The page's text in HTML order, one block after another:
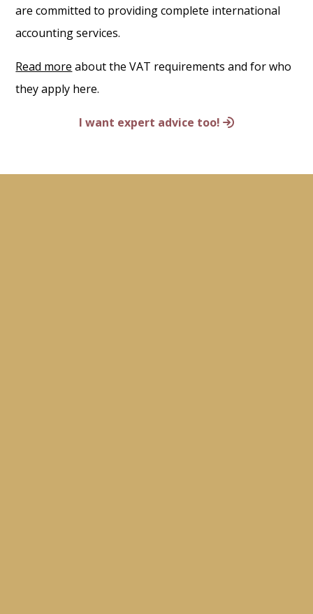
are committed to providing complete international
accounting services.
Read more about the VAT requirements and for who
they apply here.
I want expert advice too!